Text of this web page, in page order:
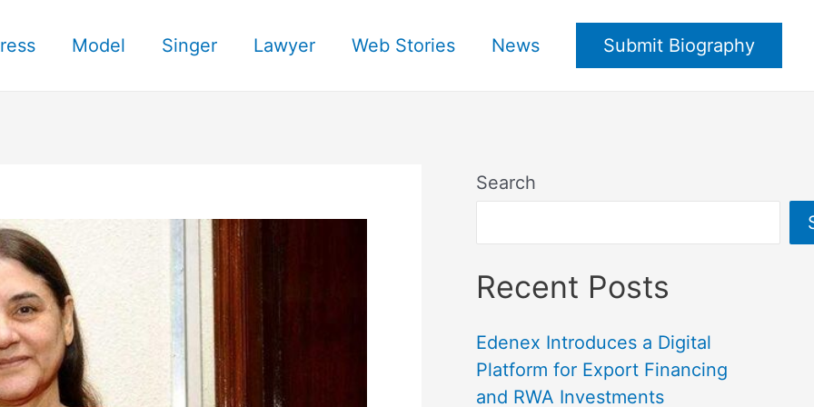
Model Singer Lawyer Web Stories News Submit Biography
Search
Recent Posts
Edenex Introduces a Digital
Platform for Export Financing
and RWA Investments